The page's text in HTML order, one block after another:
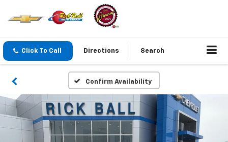
Click To Call Directions Search
Confirm Availability